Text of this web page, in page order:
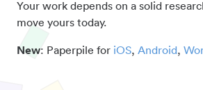
Your work depends on a solid
move yours today.
New: Paperpile for iOS, Android,